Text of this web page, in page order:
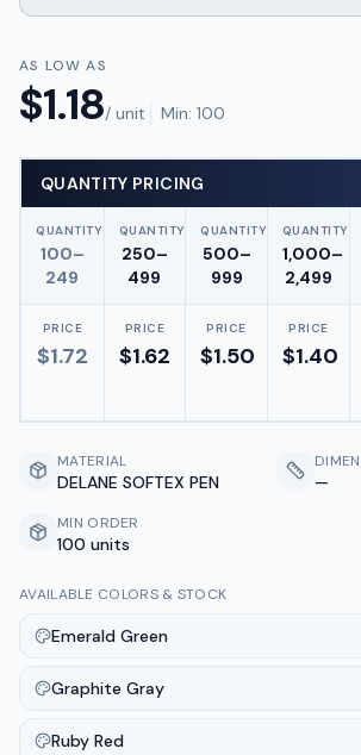
AS LOW AS
$1.18/ unit Min: 100
QUANTITY PRICING
QUANTITY
100–
249
QUANTITY
250–
499
QUANTITY
500–
999
QUANTITY
1,000–
2,499
PRICE
$1.72
PRICE
$1.62
PRICE
$1.50
PRICE
$1.40
MATERIAL
DELANE SOFTEX PEN —
MIN ORDER
100 units
AVAILABLE COLORS & STOCK
Emerald Green
Graphite Gray
Ruby Red